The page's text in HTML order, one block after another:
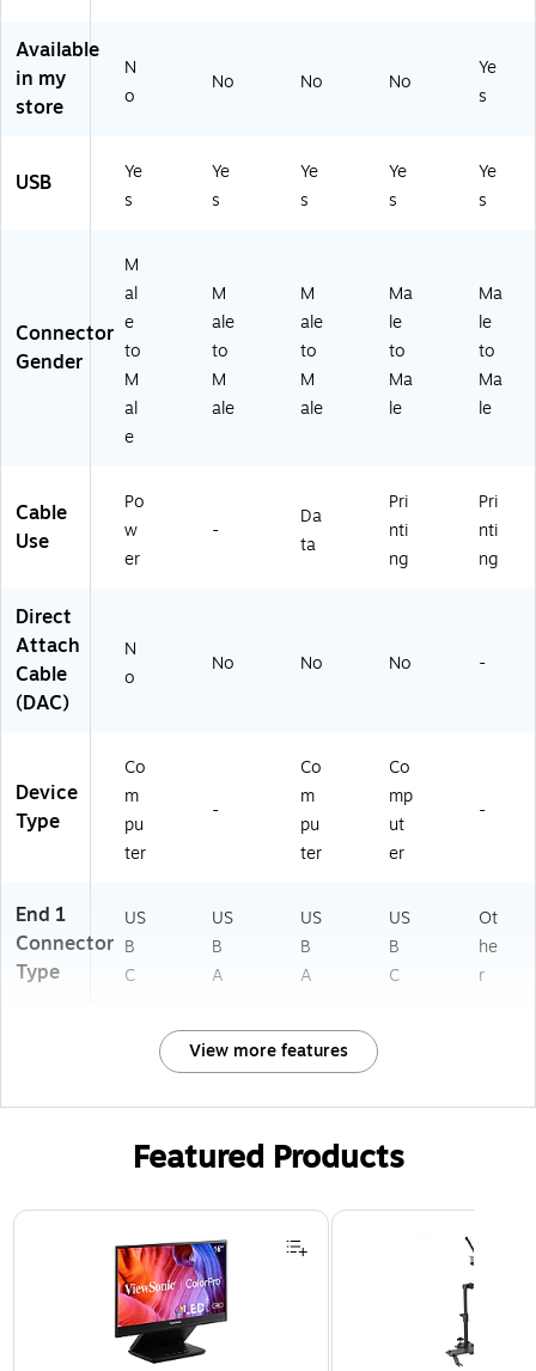
M,
SB
Ca
bl
SB
Ty
pe
C,
U
SB
A
to
SB
C
Ca
bl
-C
Ty
pe
e
Ty
B
Ca
al
e
to
M
al
e,
to
US
B2
3B
7)
Available
in my
store
N
o
No No No
Ye
s
USB
Ye
s
Ye
s
Ye
s
Ye
s
Ye
s
Connector
Gender
M
al
e
to
M
al
e
M
ale
to
M
ale
M
ale
to
M
ale
Ma
le
to
Ma
le
Ma
le
to
Ma
le
Cable
Use
Po
w
er
-
Da
ta
Pri
nti
ng
Pri
nti
ng
Direct
Attach
Cable
(DAC)
N
o
No No No -
Device
Type
Co
m
pu
ter
-
Co
m
pu
ter
Co
mp
ut
er
-
End 1
Connector
Type
US
B
C
US
B
A
US
B
A
US
B
C
Ot
he
r
View more features
Featured Products
Page 1 of 3